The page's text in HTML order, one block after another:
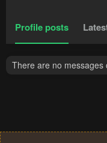
Profile posts
There are no